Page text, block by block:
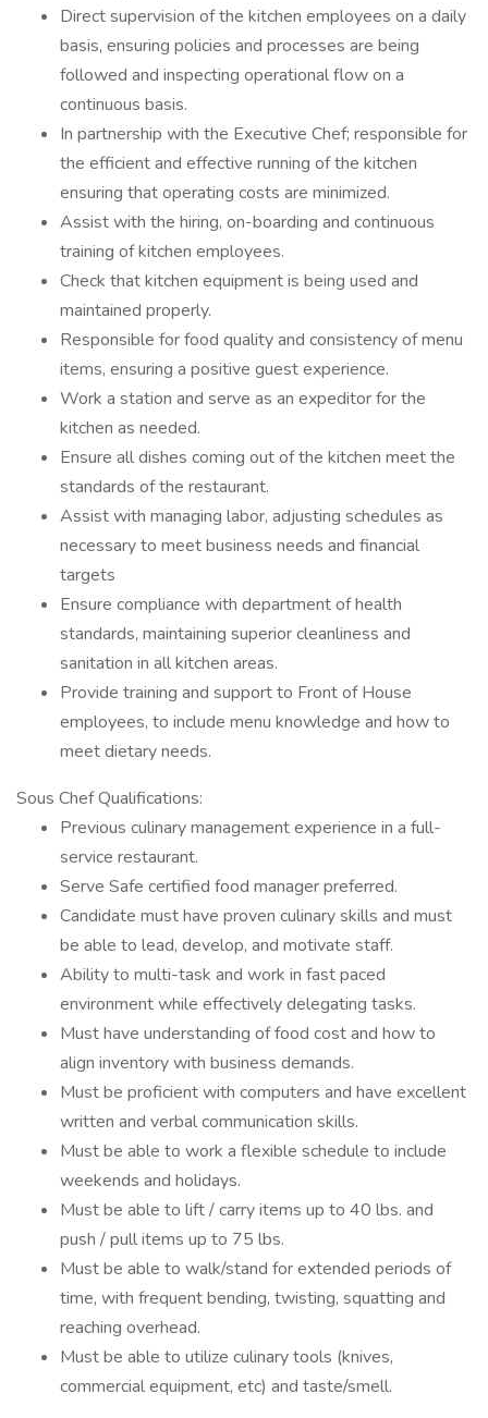
Direct supervision of the kitchen employees on a daily
basis, ensuring policies and processes are being
followed and inspecting operational flow on a
continuous basis.
In partnership with the Executive Chef; responsible for
the efficient and effective running of the kitchen
ensuring that operating costs are minimized.
Assist with the hiring, on-boarding and continuous
training of kitchen employees.
Check that kitchen equipment is being used and
maintained properly.
Responsible for food quality and consistency of menu
items, ensuring a positive guest experience.
Work a station and serve as an expeditor for the
kitchen as needed.
Ensure all dishes coming out of the kitchen meet the
standards of the restaurant.
Assist with managing labor, adjusting schedules as
necessary to meet business needs and financial
targets
Ensure compliance with department of health
standards, maintaining superior cleanliness and
sanitation in all kitchen areas.
Provide training and support to Front of House
employees, to include menu knowledge and how to
meet dietary needs.
Sous Chef Qualifications:
Previous culinary management experience in a full-
service restaurant.
Serve Safe certified food manager preferred.
Candidate must have proven culinary skills and must
be able to lead, develop, and motivate staff.
Ability to multi-task and work in fast paced
environment while effectively delegating tasks.
Must have understanding of food cost and how to
align inventory with business demands.
Must be proficient with computers and have excellent
written and verbal communication skills.
Must be able to work a flexible schedule to include
weekends and holidays.
Must be able to lift / carry items up to 40 lbs. and
push / pull items up to 75 lbs.
Must be able to walk/stand for extended periods of
time, with frequent bending, twisting, squatting and
reaching overhead.
Must be able to utilize culinary tools (knives,
commercial equipment, etc) and taste/smell.